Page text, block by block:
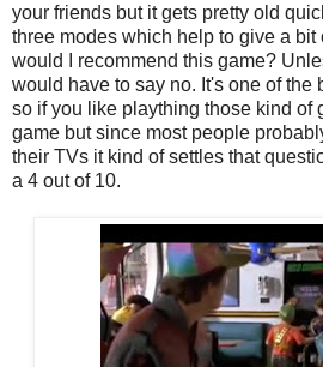
your friends but it gets pretty old
three modes which help to give a bit
would I recommend this game?
would have to say no. It's one of the
so if you like plaything those kind of
game but since most people
their TVs it kind of settles that
a 4 out of 10.